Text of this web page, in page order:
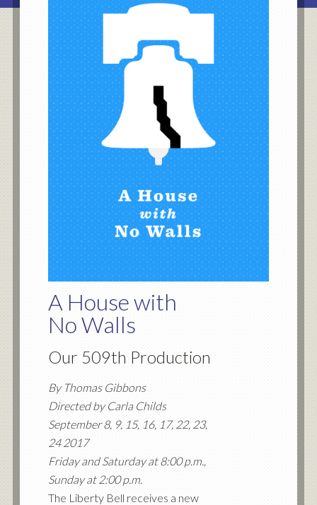
A House with
No Walls
Our 509th Production
By Thomas Gibbons
Directed by Carla Childs
September 8, 9, 15, 16, 17, 22, 23,
24 2017
Friday and Saturday at 8:00 p.m.,
Sunday at 2:00 p.m.
The Liberty Bell receives a new